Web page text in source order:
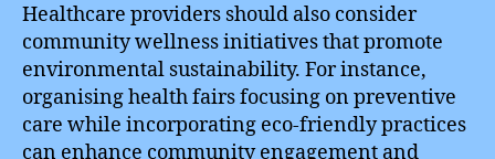
Healthcare providers should also consider
community wellness initiatives that promote
environmental sustainability. For instance,
organising health fairs focusing on preventive
care while incorporating eco-friendly practices
can enhance community engagement and